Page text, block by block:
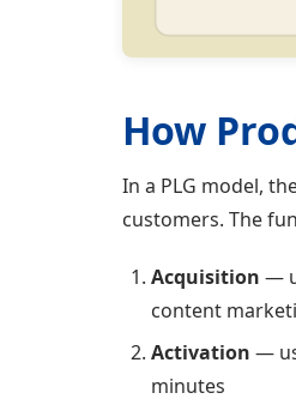
How
In a PLG model,
customers. The
Acquisition —
content
Activation —
minutes